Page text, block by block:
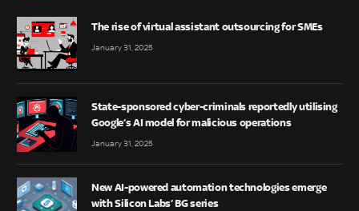
The rise of virtual assistant outsourcing for SMEs
January 31, 2025
State-sponsored cyber-criminals reportedly utilising
Google’s AI model for malicious operations
January 31, 2025
New AI-powered automation technologies emerge
with Silicon Labs’ BG series